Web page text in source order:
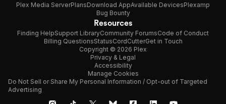
Plex Media ServerPlansDownload AppAvailable DevicesPlexamp
Bug Bounty
Resources
Finding HelpSupport LibraryCommunity ForumsCode of Conduct
Billing QuestionsStatusCordCutterGet in Touch
Copyright © 2026 Plex
Privacy & Legal
Accessibility
Manage Cookies
Do Not Sell or Share My Personal Information / Opt-out of Targeted
Advertising